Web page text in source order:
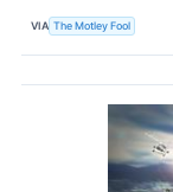
VIA The Motley Fool